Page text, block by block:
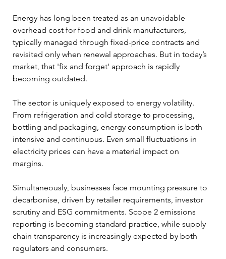
Energy has long been treated as an unavoidable
overhead cost for food and drink manufacturers,
typically managed through fixed-price contracts and
revisited only when renewal approaches. But in today’s
market, that 'fix and forget' approach is rapidly
becoming outdated.
The sector is uniquely exposed to energy volatility.
From refrigeration and cold storage to processing,
bottling and packaging, energy consumption is both
intensive and continuous. Even small fluctuations in
electricity prices can have a material impact on
margins.
Simultaneously, businesses face mounting pressure to
decarbonise, driven by retailer requirements, investor
scrutiny and ESG commitments. Scope 2 emissions
reporting is becoming standard practice, while supply
chain transparency is increasingly expected by both
regulators and consumers.